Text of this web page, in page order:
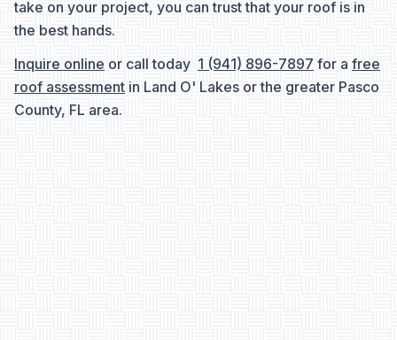
take on your project, you can trust that your roof is in
the best hands.
Inquire online or call today 1 (941) 896-7897 for a free
roof assessment in Land O' Lakes or the greater Pasco
County, FL area.